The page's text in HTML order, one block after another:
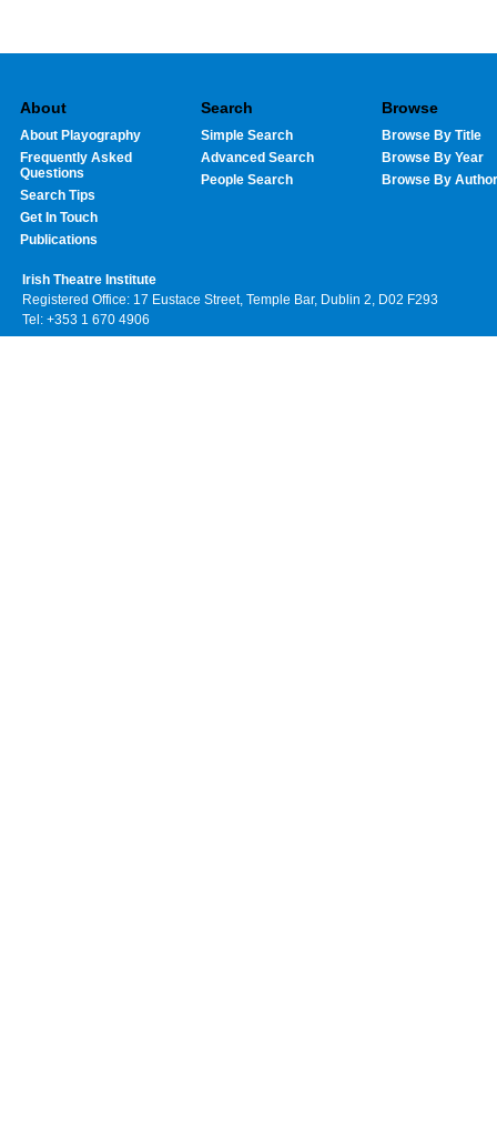
About
About Playography
Frequently Asked
Questions
Search Tips
Get In Touch
Publications
Search
Simple Search
Advanced Search
People Search
Browse
Browse By Title
Browse By Year
Browse By Author
Irish Theatre Institute
Registered Office: 17 Eustace Street, Temple Bar, Dublin 2, D02 F293
Tel: +353 1 670 4906